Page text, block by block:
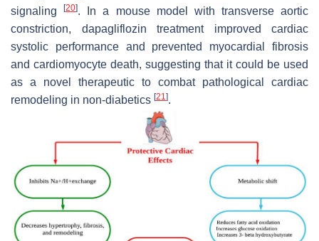
signaling[20]. In a mouse model with transverse aortic
constriction, dapagliflozin treatment improved cardiac
systolic performance and prevented myocardial fibrosis
and cardiomyocyte death, suggesting that it could be used
as a novel therapeutic to combat pathological cardiac
remodeling in non-diabetics [21].